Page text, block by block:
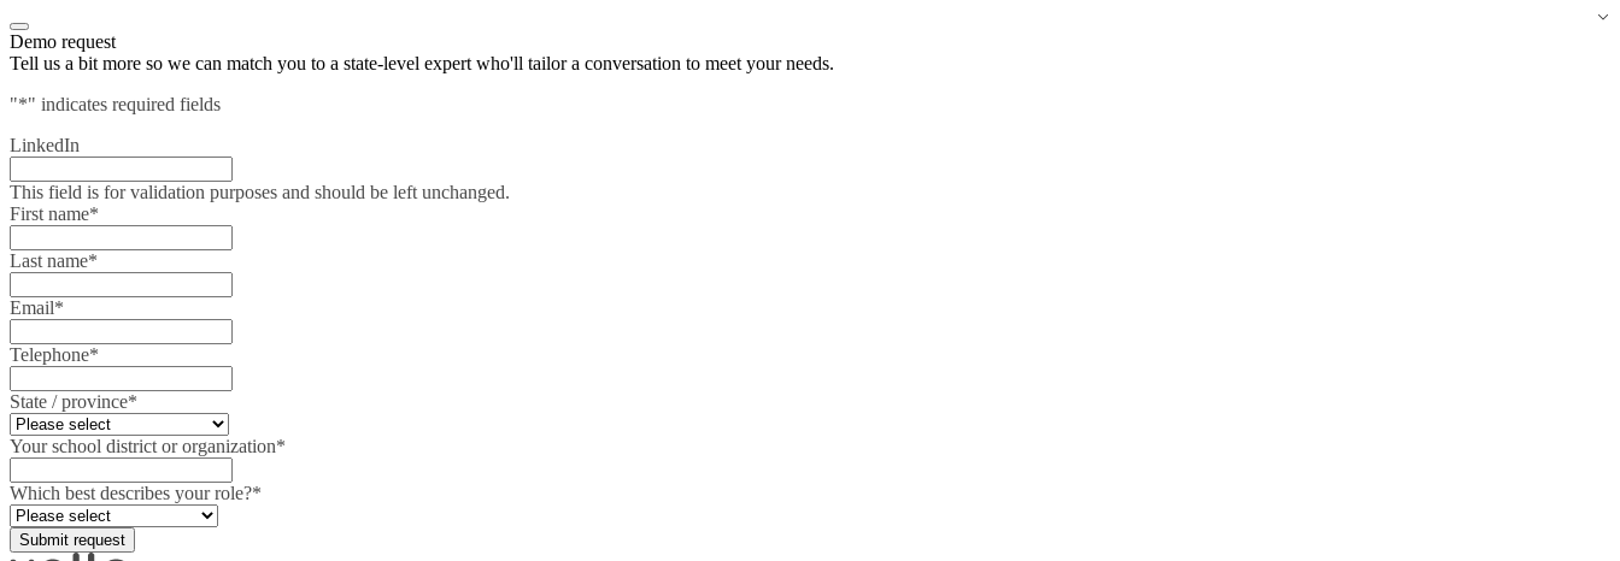
Demo request
Tell us a bit more so we can match you to a state-level expert who'll tailor a conversation to meet your needs.
"*" indicates required fields
LinkedIn
This field is for validation purposes and should be left unchanged.
First name*
Last name*
Email*
Telephone*
State / province*
Your school district or organization*
Which best describes your role?*